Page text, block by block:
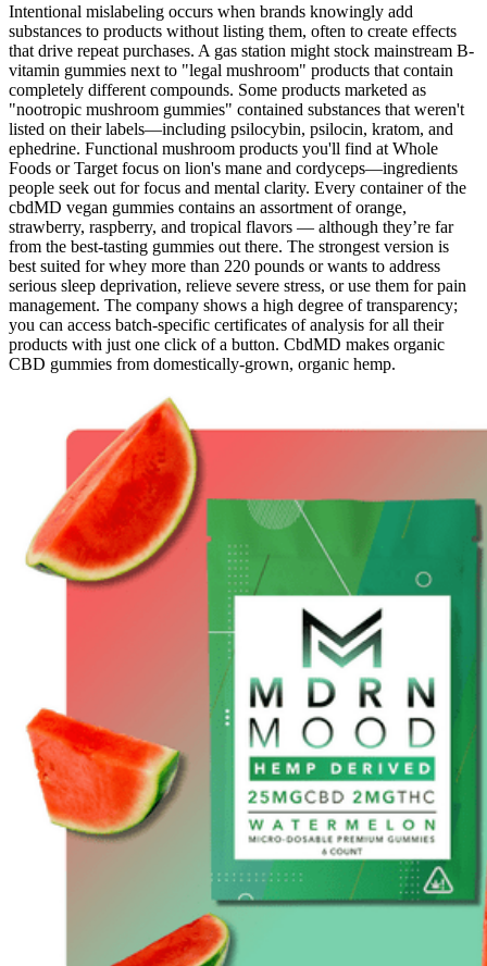
Intentional mislabeling occurs when brands knowingly add
substances to products without listing them, often to create effects
that drive repeat purchases. A gas station might stock mainstream B-
vitamin gummies next to "legal mushroom" products that contain
completely different compounds. Some products marketed as
"nootropic mushroom gummies" contained substances that weren't
listed on their labels—including psilocybin, psilocin, kratom, and
ephedrine. Functional mushroom products you'll find at Whole
Foods or Target focus on lion's mane and cordyceps—ingredients
people seek out for focus and mental clarity. Every container of the
cbdMD vegan gummies contains an assortment of orange,
strawberry, raspberry, and tropical flavors — although they’re far
from the best-tasting gummies out there. The strongest version is
best suited for whey more than 220 pounds or wants to address
serious sleep deprivation, relieve severe stress, or use them for pain
management. The company shows a high degree of transparency;
you can access batch-specific certificates of analysis for all their
products with just one click of a button. CbdMD makes organic
CBD gummies from domestically-grown, organic hemp.